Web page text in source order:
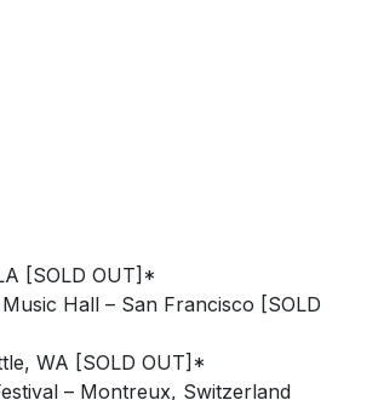
[SOLD OUT]*
Hall – San Francisco [SOLD
WA [SOLD OUT]*
– Montreux, Switzerland